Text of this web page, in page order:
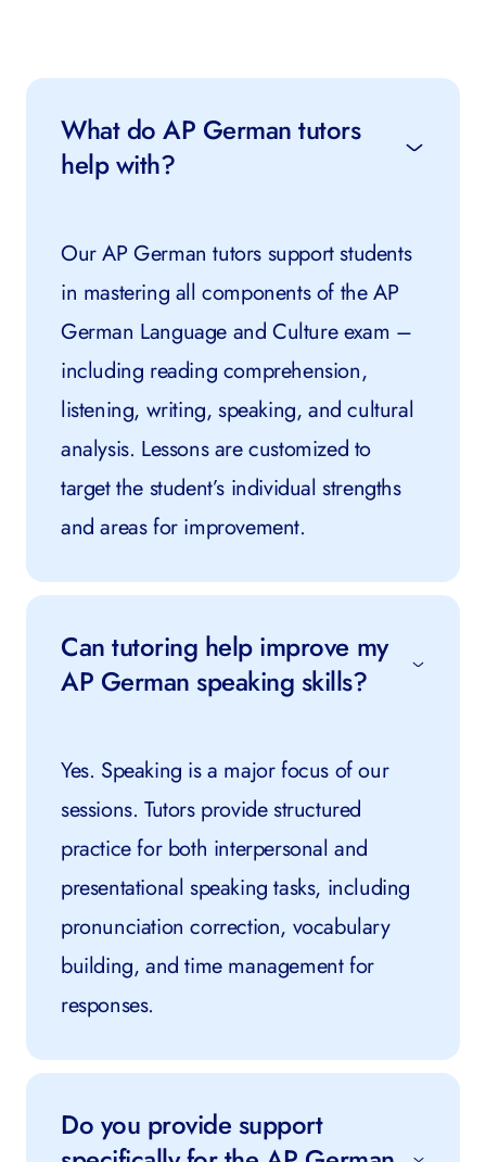
What do AP German tutors
help with?
Our AP German tutors support students
in mastering all components of the AP
German Language and Culture exam –
including reading comprehension,
listening, writing, speaking, and cultural
analysis. Lessons are customized to
target the student’s individual strengths
and areas for improvement.
Can tutoring help improve my
AP German speaking skills?
Yes. Speaking is a major focus of our
sessions. Tutors provide structured
practice for both interpersonal and
presentational speaking tasks, including
pronunciation correction, vocabulary
building, and time management for
responses.
Do you provide support